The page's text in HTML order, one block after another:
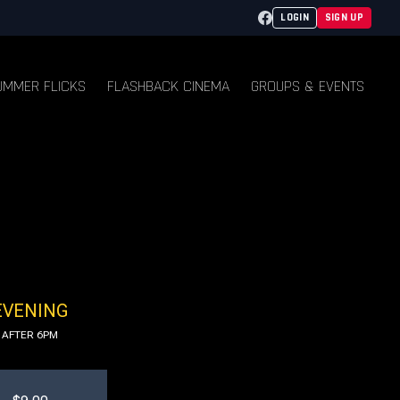
Facebook
LOGIN SIGN UP
FLICKS FLASHBACK CINEMA GROUPS & EVENTS
AFTER 6PM